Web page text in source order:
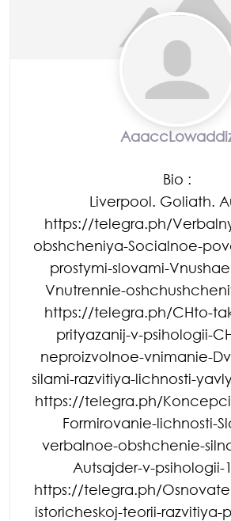
Bio :
Liverpool. Goliath.
https://telegra.ph/
obshcheniya-Socialnoe-
prostymi-slovami-
Vnutrennie-
https://telegra.ph/CHto-
prityazanij-v-psihologii-
neproizvolnoe-vnimanie-
silami-razvitiya-lichnosti-
https://telegra.ph/
Formirovanie-lichnosti-
verbalnoe-obshchenie-
Autsajder-v-psihologii-
https://telegra.ph/
istoricheskoj-teorii-